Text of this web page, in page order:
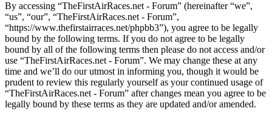
By accessing “TheFirstAirRaces.net - Forum” (hereinafter “we”,
“us”, “our”, “TheFirstAirRaces.net - Forum”,
“https://www.thefirstairraces.net/phpbb3”), you agree to be legally
bound by the following terms. If you do not agree to be legally
bound by all of the following terms then please do not access and/or
use “TheFirstAirRaces.net - Forum”. We may change these at any
time and we’ll do our utmost in informing you, though it would be
prudent to review this regularly yourself as your continued usage of
“TheFirstAirRaces.net - Forum” after changes mean you agree to be
legally bound by these terms as they are updated and/or amended.